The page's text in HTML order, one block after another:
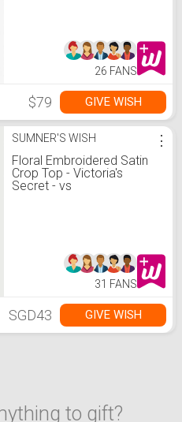
26 FANS
$79 GIVE WISH
SUMNER'S WISH
Floral Embroidered Satin
Crop Top - Victoria's
Secret - vs
⋮
31 FANS
SGD43 GIVE WISH
to gift?